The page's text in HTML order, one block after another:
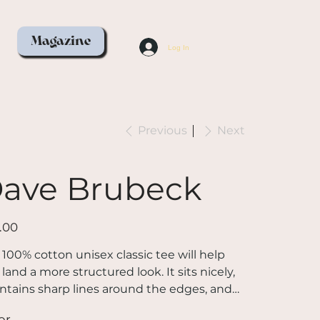
Magazine Log In
Previous Next
Brubeck
100% cotton unisex classic tee will help
a more structured look. It sits nicely,
sharp lines around the edges, and